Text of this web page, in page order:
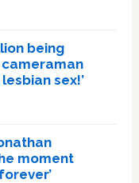
being
sex!’
moment